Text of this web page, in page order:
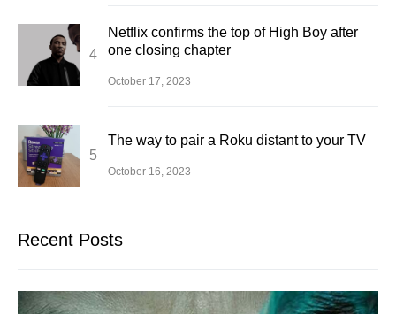
Netflix confirms the top of High Boy after
one closing chapter
October 17, 2023
The way to pair a Roku distant to your TV
October 16, 2023
Recent Posts